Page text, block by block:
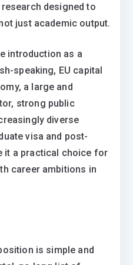
designed to
just academic output.
introduction as a
speaking, EU capital
a large and
strong public
diverse
visa and post-
it a practical choice for
career ambitions in
is simple and